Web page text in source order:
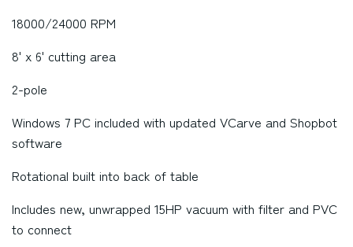
18000/24000 RPM
8' x 6' cutting area
2-pole
Windows 7 PC included with updated VCarve and Shopbot
software
Rotational built into back of table
Includes new, unwrapped 15HP vacuum with filter and PVC
to connect